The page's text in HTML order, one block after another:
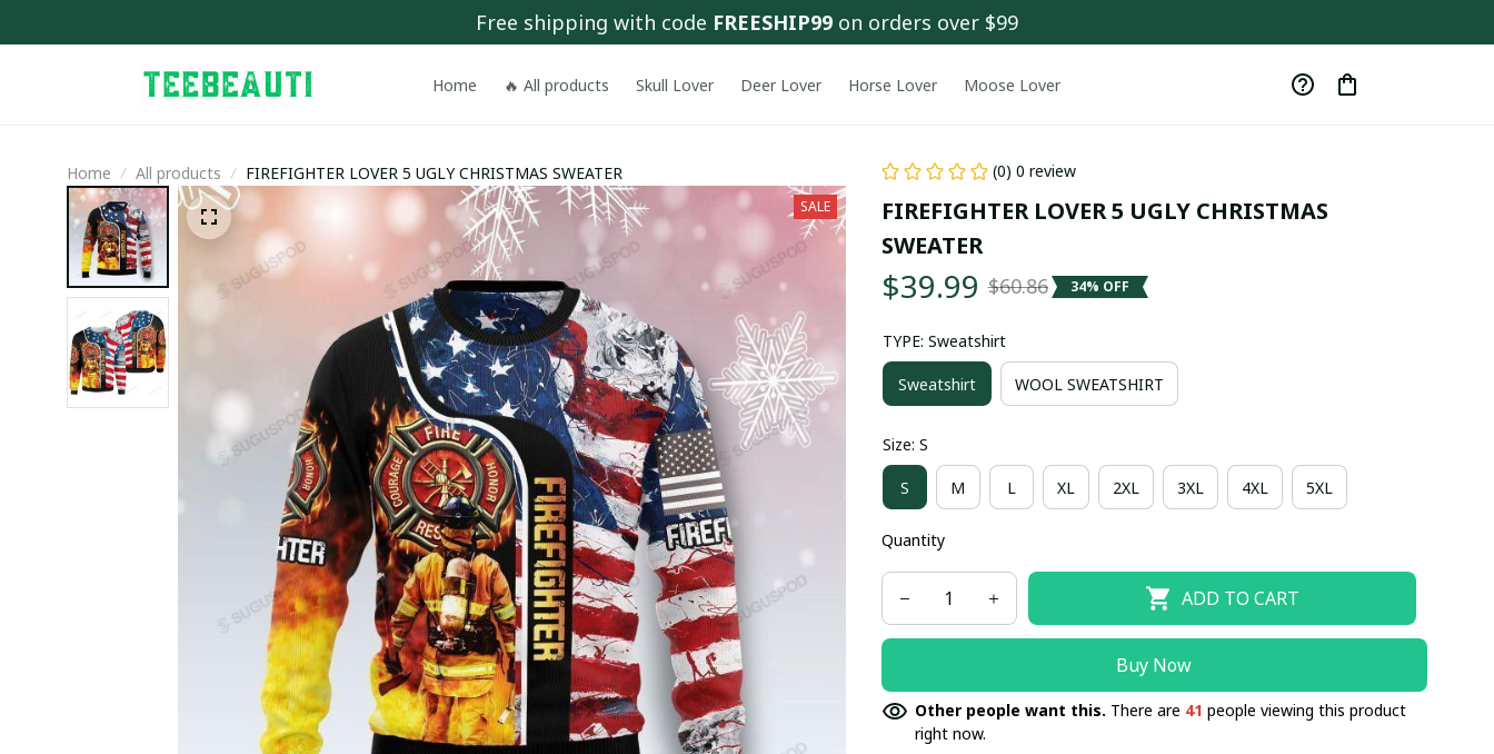
Free shipping with code FREESHIP99 on orders over $99
Home 🔥 All products Skull Lover Deer Lover Horse Lover Moose Lover
Home All products FIREFIGHTER LOVER 5 UGLY CHRISTMAS SWEATER
SALE
(0) 0 review
FIREFIGHTER LOVER 5 UGLY CHRISTMAS
SWEATER
$39.99 $60.86 34% OFF
TYPE: Sweatshirt
Sweatshirt WOOL SWEATSHIRT
Size: S
S M L XL 2XL 3XL 4XL 5XL
Quantity
ADD TO CART
Buy Now
Other people want this. There are 41 people viewing this product
right now.